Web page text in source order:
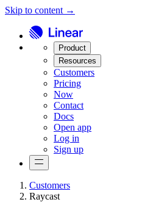
Skip to content →
Product
Resources
Customers
Pricing
Now
Contact
Docs
Open app
Log in
Sign up
Customers
Raycast